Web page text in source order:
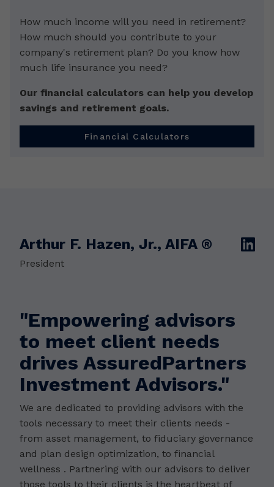
How much income will you need in retirement?
How much should you contribute to your
company's retirement plan? Do you know how
much life insurance you need?
Our financial calculators can help you develop
savings and retirement goals.
Financial Calculators
Arthur F. Hazen, Jr., AIFA ® linkedin
President
"Empowering advisors
to meet client needs
drives AssuredPartners
Investment Advisors."
We are dedicated to providing advisors with the
tools necessary to meet their clients needs -
from asset management, to fiduciary governance
and plan design optimization, to financial
wellness . Partnering with our advisors to deliver
those tools to their clients is the heartbeat of